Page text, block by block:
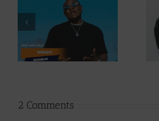
Video +
Download: Y6ix-
Cory – Changing
Phases (Prod. By
Jpats)
2 Comments